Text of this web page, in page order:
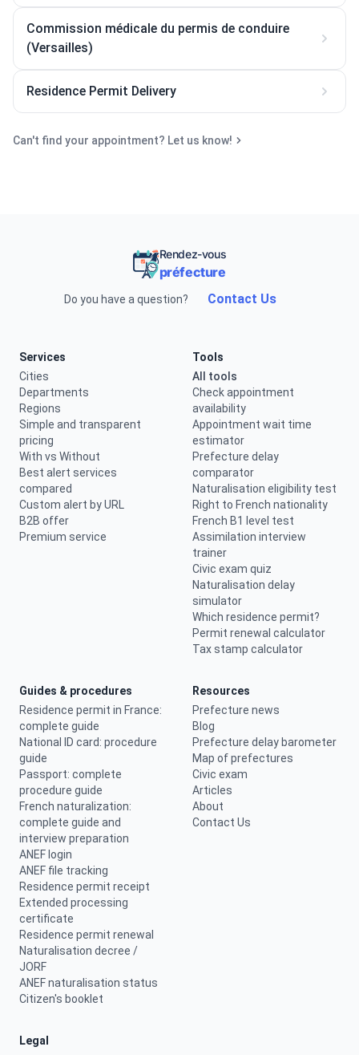
Commission médicale du permis de conduire
(Versailles)
Residence Permit Delivery
Can't find your appointment? Let us know!
Rendez-vous
préfecture
Do you have a question? Contact Us
Services
Cities
Departments
Regions
Simple and transparent
pricing
With vs Without
Best alert services
compared
Custom alert by URL
B2B offer
Premium service
Tools
All tools
Check appointment
availability
Appointment wait time
estimator
Prefecture delay
comparator
Naturalisation eligibility test
Right to French nationality
French B1 level test
Assimilation interview
trainer
Civic exam quiz
Naturalisation delay
simulator
Which residence permit?
Permit renewal calculator
Tax stamp calculator
Guides & procedures
Residence permit in France:
complete guide
National ID card: procedure
guide
Passport: complete
procedure guide
French naturalization:
complete guide and
interview preparation
ANEF login
ANEF file tracking
Residence permit receipt
Extended processing
certificate
Residence permit renewal
Naturalisation decree /
JORF
ANEF naturalisation status
Citizen's booklet
Resources
Prefecture news
Blog
Prefecture delay barometer
Map of prefectures
Civic exam
Articles
About
Contact Us
Legal